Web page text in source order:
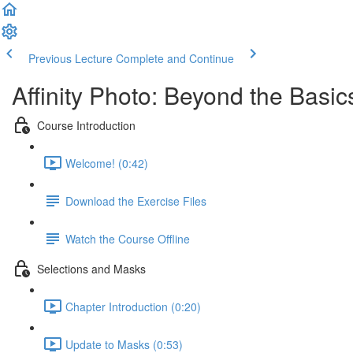
Previous Lecture Complete and Continue
Affinity Photo: Beyond the
Course Introduction
Welcome! (0:42)
Download the Exercise Files
Watch the Course Offline
Selections and Masks
Chapter Introduction (0:20)
Update to Masks (0:53)